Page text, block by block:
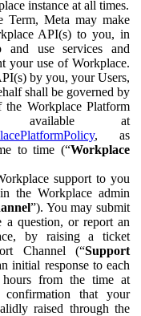
instance at all times.
Term, Meta may make
API(s) to you, in
use services and
your use of Workplace.
by you, your Users,
shall be governed by
the Workplace Platform
available at
, as
to time (“Workplace
support to you
the Workplace admin
”). You may submit
a question, or report an
by raising a ticket
Channel (“Support
initial response to each
from the time at
that your
raised through the